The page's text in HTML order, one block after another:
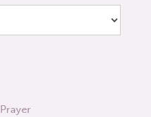
Prayer